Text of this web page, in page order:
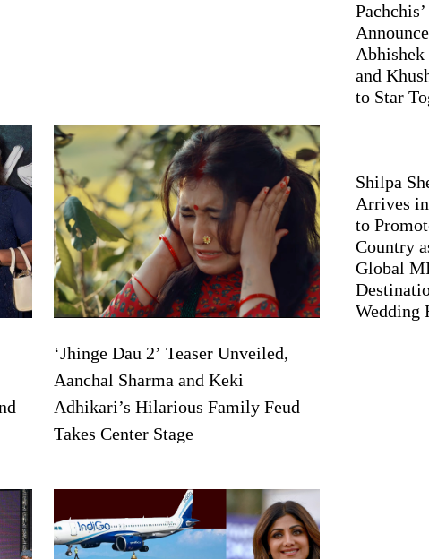
‘Jhinge Dau 2’ Teaser Unveiled,
Aanchal Sharma and Keki
Adhikari’s Hilarious Family Feud
Takes Center Stage
Abhishek
and
to Star
Shilpa
Arrives
to
Country
Global
Wedding